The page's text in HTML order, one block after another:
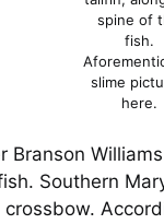
spine of
fish.
slime
here.
Branson
Southern